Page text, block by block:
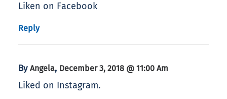
Liken on Facebook
Reply
By Angela, December 3, 2018 @ 11:00 Am
Liked on Instagram.